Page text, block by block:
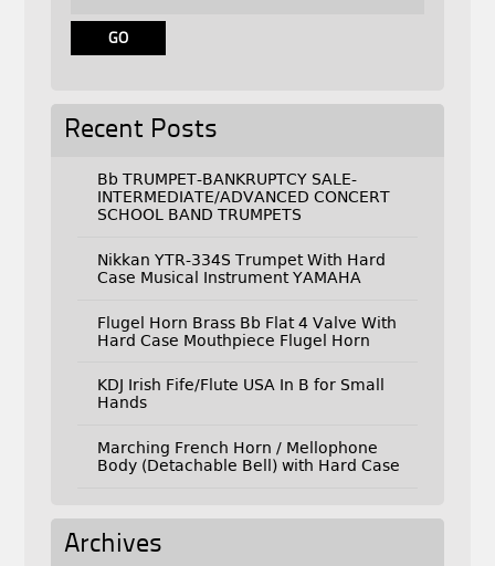
Recent Posts
Bb TRUMPET-BANKRUPTCY SALE-
INTERMEDIATE/ADVANCED CONCERT
SCHOOL BAND TRUMPETS
Nikkan YTR-334S Trumpet With Hard
Case Musical Instrument YAMAHA
Flugel Horn Brass Bb Flat 4 Valve With
Hard Case Mouthpiece Flugel Horn
KDJ Irish Fife/Flute USA In B for Small
Hands
Marching French Horn / Mellophone
Body (Detachable Bell) with Hard Case
Archives